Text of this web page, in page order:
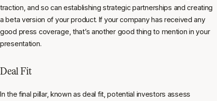
traction, and so can establishing strategic partnerships and creating
a beta version of your product. If your company has received any
good press coverage, that’s another good thing to mention in your
presentation.
Deal Fit
In the final pillar, known as deal fit, potential investors assess